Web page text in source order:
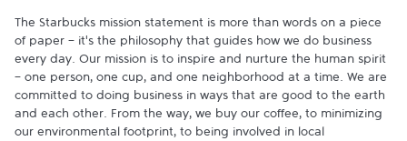
The Starbucks mission statement is more than words on a piece
of paper - it's the philosophy that guides how we do business
every day. Our mission is to inspire and nurture the human spirit
- one person, one cup, and one neighborhood at a time. We are
committed to doing business in ways that are good to the earth
and each other. From the way, we buy our coffee, to minimizing
our environmental footprint, to being involved in local